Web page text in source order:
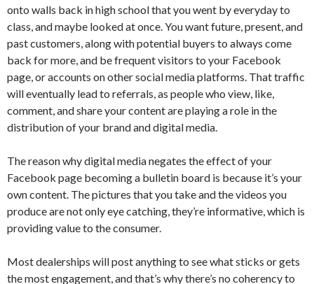
onto walls back in high school that you went by everyday to
class, and maybe looked at once. You want future, present, and
past customers, along with potential buyers to always come
back for more, and be frequent visitors to your Facebook
page, or accounts on other social media platforms. That traffic
will eventually lead to referrals, as people who view, like,
comment, and share your content are playing a role in the
distribution of your brand and digital media.
The reason why digital media negates the effect of your
Facebook page becoming a bulletin board is because it’s your
own content. The pictures that you take and the videos you
produce are not only eye catching, they’re informative, which is
providing value to the consumer.
Most dealerships will post anything to see what sticks or gets
the most engagement, and that’s why there’s no coherency to